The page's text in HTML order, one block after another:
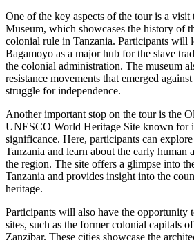
One of the key aspects of the tour is a visit
Museum, which showcases the history of
colonial rule in Tanzania. Participants will
Bagamoyo as a major hub for the slave
the colonial administration. The museum
resistance movements that emerged
struggle for independence.
Another important stop on the tour is the
UNESCO World Heritage Site known for
significance. Here, participants can
Tanzania and learn about the early human
the region. The site offers a glimpse into
Tanzania and provides insight into the
heritage.
Participants will also have the opportunity
sites, such as the former colonial capitals
Zanzibar. These cities showcase the